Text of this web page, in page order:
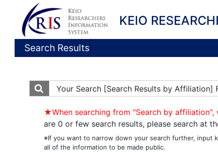
KEIO
Search Results
Your Search [Search Results by Affiliation]
★When searching from "Search by
are 0 or few search results, please search at
※If you want to narrow down your search further, input
all of the information to be made public.